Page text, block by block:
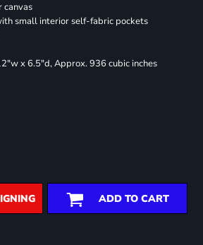
canvas
small interior self-fabric pockets
x 6.5"d, Approx. 936 cubic inches
ADD TO CART